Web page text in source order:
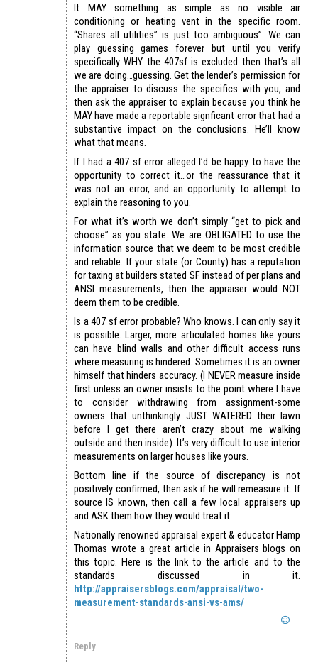
It MAY something as simple as no visible air
conditioning or heating vent in the specific room.
“Shares all utilities” is just too ambiguous”. We can
play guessing games forever but until you verify
specifically WHY the 407sf is excluded then that’s all
we are doing…guessing. Get the lender’s permission for
the appraiser to discuss the specifics with you, and
then ask the appraiser to explain because you think he
MAY have made a reportable signficant error that had a
substantive impact on the conclusions. He’ll know
what that means.
If I had a 407 sf error alleged I’d be happy to have the
opportunity to correct it…or the reassurance that it
was not an error, and an opportunity to attempt to
explain the reasoning to you.
For what it’s worth we don’t simply “get to pick and
choose” as you state. We are OBLIGATED to use the
information source that we deem to be most credible
and reliable. If your state (or County) has a reputation
for taxing at builders stated SF instead of per plans and
ANSI measurements, then the appraiser would NOT
deem them to be credible.
Is a 407 sf error probable? Who knows. I can only say it
is possible. Larger, more articulated homes like yours
can have blind walls and other difficult access runs
where measuring is hindered. Sometimes it is an owner
himself that hinders accuracy. (I NEVER measure inside
first unless an owner insists to the point where I have
to consider withdrawing from assignment-some
owners that unthinkingly JUST WATERED their lawn
before I get there aren’t crazy about me walking
outside and then inside). It’s very difficult to use interior
measurements on larger houses like yours.
Bottom line if the source of discrepancy is not
positively confirmed, then ask if he will remeasure it. If
source IS known, then call a few local appraisers up
and ASK them how they would treat it.
Nationally renowned appraisal expert & educator Hamp
Thomas wrote a great article in Appraisers blogs on
this topic. Here is the link to the article and to the
standards discussed in it.
http://appraisersblogs.com/appraisal/two-
measurement-standards-ansi-vs-ams/
Reply